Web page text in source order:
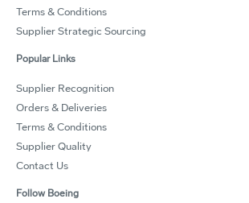
Terms & Conditions
Supplier Strategic Sourcing
Popular Links
Supplier Recognition
Orders & Deliveries
Terms & Conditions
Supplier Quality
Contact Us
Follow Boeing